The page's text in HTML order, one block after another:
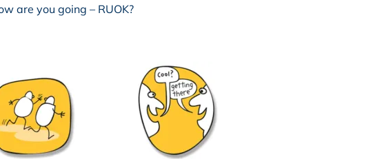
are you going – RUOK?